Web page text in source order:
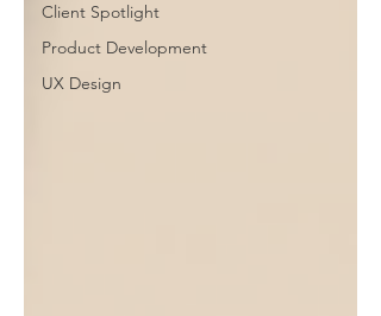
Client Spotlight
Product Development
UX Design